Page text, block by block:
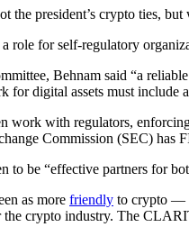
the president’s crypto ties,
role for self-regulatory
Behnam said “a
for digital assets must include
work with regulators,
Commission (SEC) has
to be “​​effective partners for
as more friendly to crypto —
crypto industry. The